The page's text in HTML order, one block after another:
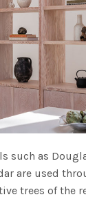
such as
are used
trees of the